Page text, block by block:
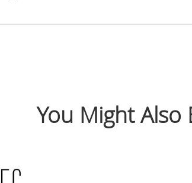
You Might Also